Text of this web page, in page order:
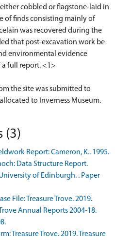
cobbled or flagstone-laid in
of finds consisting mainly of
was recovered during the
that post-excavation work be
environmental evidence
full report. <1>
the site was submitted to
to Inverness Museum.
(3)
Report: Cameron, K.. 1995.
Data Structure Report.
of Edinburgh. . Paper
File: Treasure Trove. 2019.
Annual Reports 2004-18.
Treasure Trove. 2019. Treasure